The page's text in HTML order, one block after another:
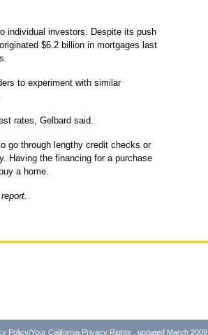
individual investors. Despite its push
$6.2 billion in mortgages last
to experiment with similar
rates, Gelbard said.
go through lengthy credit checks or
Having the financing for a purchase
a home.
Policy/Your California Privacy Rights , updated March 2009.